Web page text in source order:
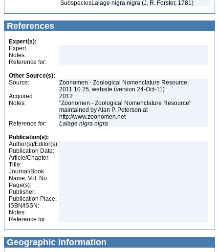
SubspeciesLalage nigra nigra (J. R. Forster, 1781)
References
Expert(s):
Expert:
Notes:
Reference for:
Other Source(s):
Source:
Zoonomen - Zoological Nomenclature Resource,
2011.10.25, website (version 24-Oct-11)
Acquired:
2012
Notes:
"Zoonomen - Zoological Nomenclature Resource"
maintained by Alan P. Peterson at
http://www.zoonomen.net
Reference for:
Lalage nigra nigra
Publication(s):
Author(s)/Editor(s):
Publication Date:
Article/Chapter
Title:
Journal/Book
Name, Vol. No.:
Page(s):
Publisher:
Publication Place:
ISBN/ISSN:
Notes:
Reference for:
Geographic Information